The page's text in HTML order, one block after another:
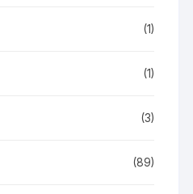
(1)
(1)
(3)
(89)